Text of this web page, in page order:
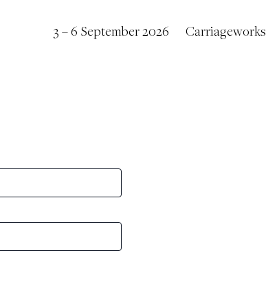
3 – 6 September 2026 Carriageworks